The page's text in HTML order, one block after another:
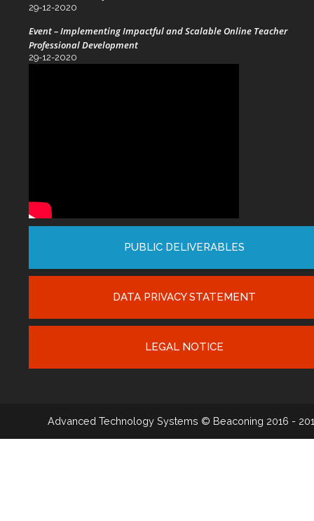
29-12-2020
Event – Implementing Impactful and Scalable Online Teacher
Professional Development
29-12-2020
PUBLIC DELIVERABLES
DATA PRIVACY STATEMENT
LEGAL NOTICE
Advanced Technology Systems © Beaconing 2016 -